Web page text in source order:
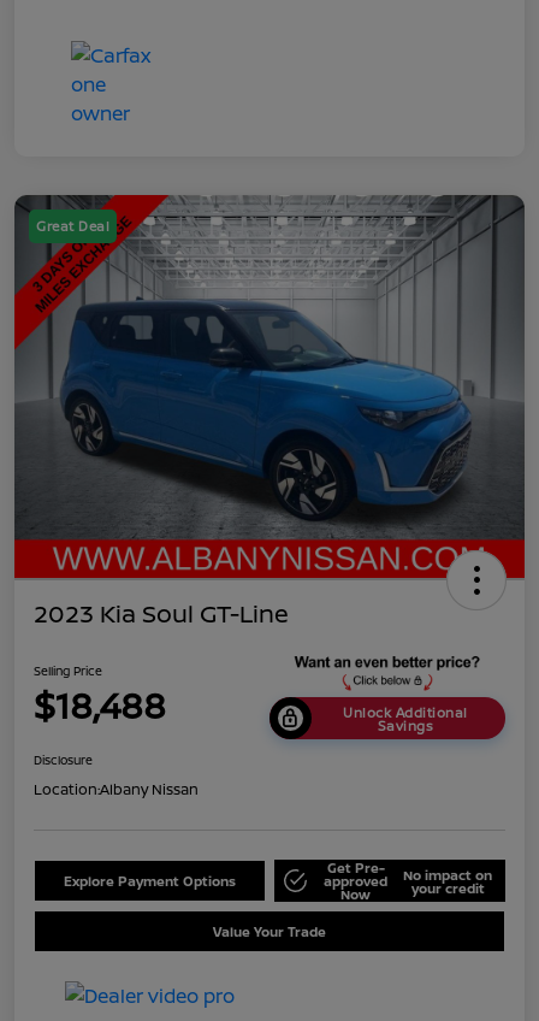
Great Deal
2023 Kia Soul GT-Line
Selling Price
$18,488 Unlock Additional
Savings
Disclosure
Location:Albany Nissan
Explore Payment Options
Get Pre-
approved
Now
No impact on
your credit
Value Your Trade